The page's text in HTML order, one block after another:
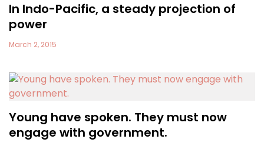
In Indo-Pacific, a steady projection of
power
March 2, 2015
Young have spoken. They must now
engage with government.